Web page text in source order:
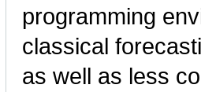
programming
classical
as well as less